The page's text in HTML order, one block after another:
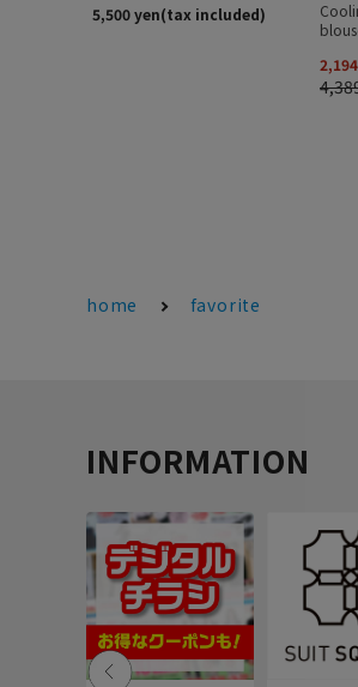
home favorite
INFORMATION